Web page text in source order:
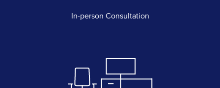
In-person Consultation